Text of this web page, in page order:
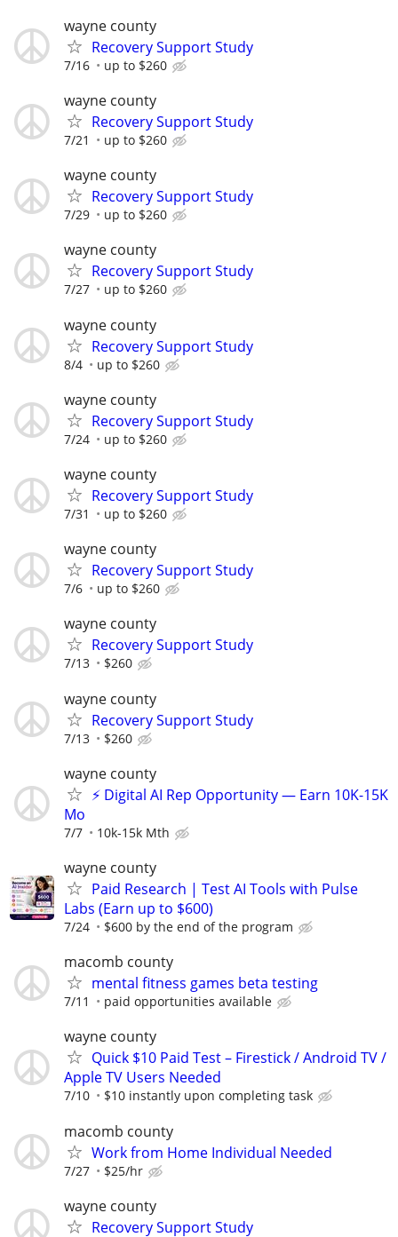
wayne county
Recovery Support Study
7/16 up to $260
wayne county
Recovery Support Study
7/21 up to $260
wayne county
Recovery Support Study
7/29 up to $260
wayne county
Recovery Support Study
7/27 up to $260
wayne county
Recovery Support Study
8/4 up to $260
wayne county
Recovery Support Study
7/24 up to $260
wayne county
Recovery Support Study
7/31 up to $260
wayne county
Recovery Support Study
7/6 up to $260
wayne county
Recovery Support Study
7/13 $260
wayne county
Recovery Support Study
7/13 $260
wayne county
⚡ Digital AI Rep Opportunity — Earn 10K-15K
Mo
7/7 10k-15k Mth
wayne county
Paid Research | Test AI Tools with Pulse
Labs (Earn up to $600)
7/24 $600 by the end of the program
macomb county
mental fitness games beta testing
7/11 paid opportunities available
wayne county
Quick $10 Paid Test – Firestick / Android TV /
Apple TV Users Needed
7/10 $10 instantly upon completing task
macomb county
Work from Home Individual Needed
7/27 $25/hr
wayne county
Recovery Support Study